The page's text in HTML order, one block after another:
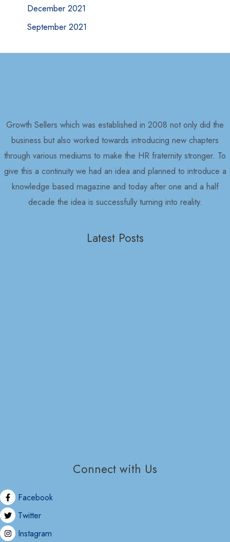
December 2021
September 2021
Growth Sellers which was established in 2008 not only did the
business but also worked towards introducing new chapters
through various mediums to make the HR fraternity stronger. To
give this a continuity we had an idea and planned to introduce a
knowledge based magazine and today after one and a half
decade the idea is successfully turning into reality.
Latest Posts
Connect with Us
Facebook
Twitter
Instagram